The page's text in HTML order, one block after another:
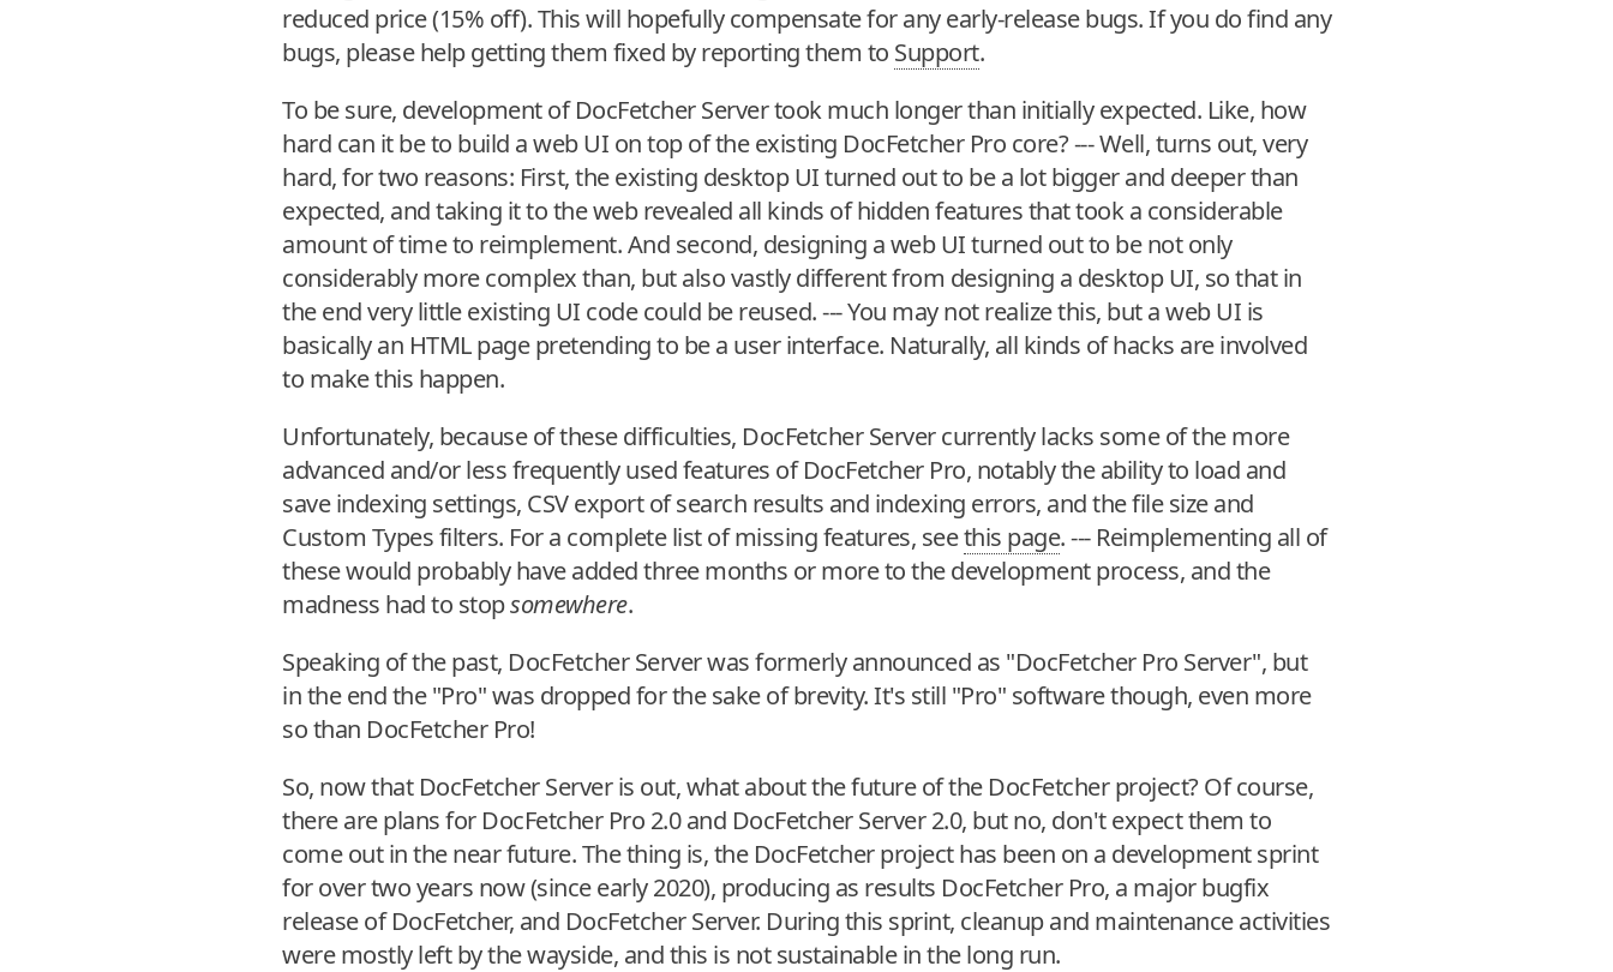
reduced price (15% off). This will hopefully compensate for any early-release bugs. If you do find any
bugs, please help getting them fixed by reporting them to Support.
To be sure, development of DocFetcher Server took much longer than initially expected. Like, how
hard can it be to build a web UI on top of the existing DocFetcher Pro core? --- Well, turns out, very
hard, for two reasons: First, the existing desktop UI turned out to be a lot bigger and deeper than
expected, and taking it to the web revealed all kinds of hidden features that took a considerable
amount of time to reimplement. And second, designing a web UI turned out to be not only
considerably more complex than, but also vastly different from designing a desktop UI, so that in
the end very little existing UI code could be reused. --- You may not realize this, but a web UI is
basically an HTML page pretending to be a user interface. Naturally, all kinds of hacks are involved
to make this happen.
Unfortunately, because of these difficulties, DocFetcher Server currently lacks some of the more
advanced and/or less frequently used features of DocFetcher Pro, notably the ability to load and
save indexing settings, CSV export of search results and indexing errors, and the file size and
Custom Types filters. For a complete list of missing features, seethis page. --- Reimplementing all of
these would probably have added three months or more to the development process, and the
madness had to stopsomewhere.
Speaking of the past, DocFetcher Server was formerly announced as "DocFetcher Pro Server", but
in the end the "Pro" was dropped for the sake of brevity. It's still "Pro" software though, even more
so than DocFetcher Pro!
So, now that DocFetcher Server is out, what about the future of the DocFetcher project? Of course,
there are plans for DocFetcher Pro 2.0 and DocFetcher Server 2.0, but no, don't expect them to
come out in the near future. The thing is, the DocFetcher project has been on a development sprint
for over two years now (since early 2020), producing as results DocFetcher Pro, a major bugfix
release of DocFetcher, and DocFetcher Server. During this sprint, cleanup and maintenance activities
were mostly left by the wayside, and this is not sustainable in the long run.